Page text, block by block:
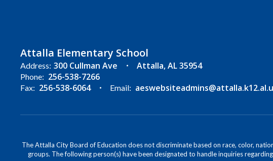
Attalla Elementary School
Address: 300 Cullman Ave Attalla, AL 35954
Phone: 256-538-7266
Fax: 256-538-6064 Email:
The Attalla City Board of Education does not discriminate based on race, color,
groups. The following person(s) have been designated to handle inquiries